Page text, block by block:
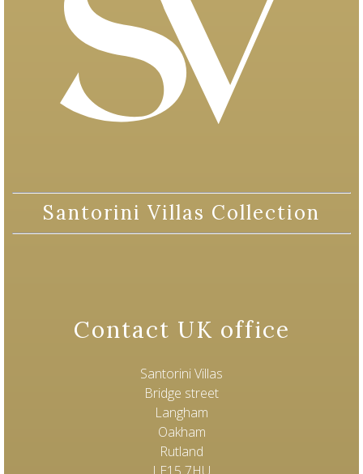
Santorini Villas Collection
Contact UK office
Santorini Villas
Bridge street
Langham
Oakham
Rutland